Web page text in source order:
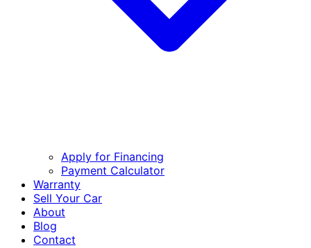
Apply for Financing
Payment Calculator
Warranty
Sell Your Car
About
Blog
Contact